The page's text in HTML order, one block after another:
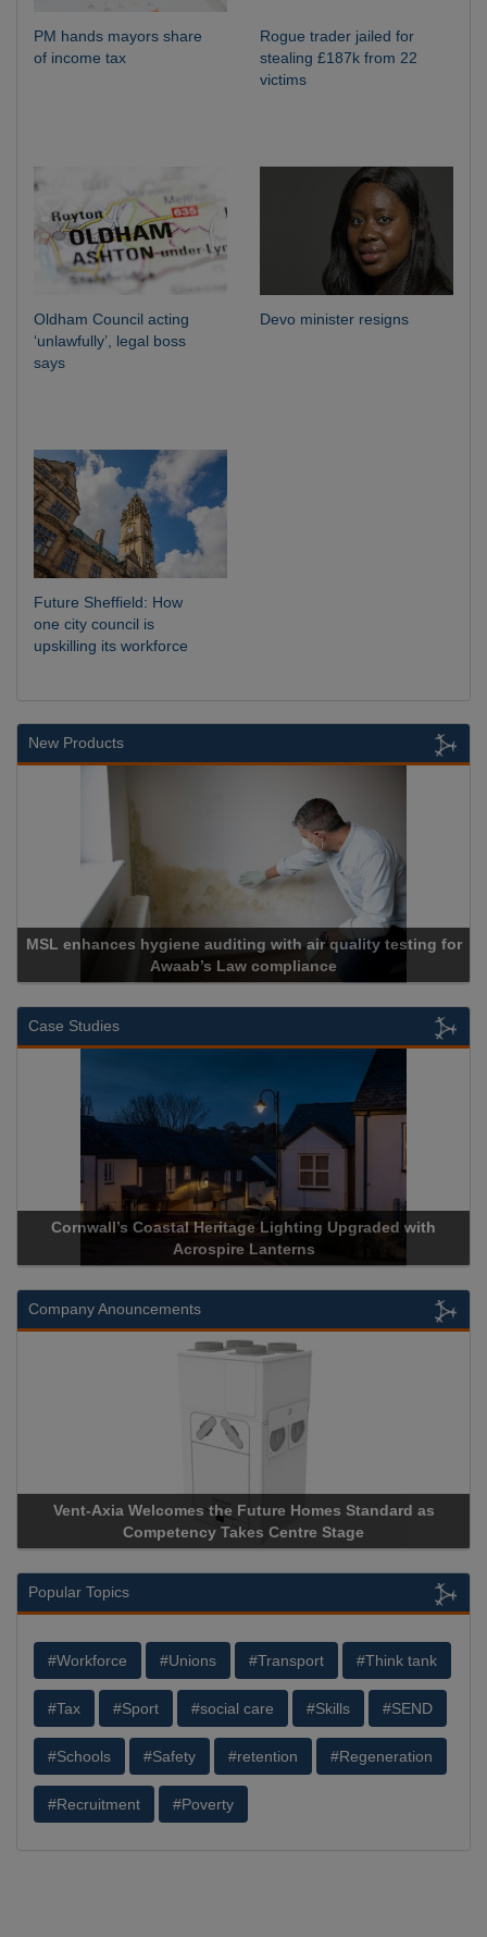
PM hands mayors share
of income tax
Rogue trader jailed for
stealing £187k from 22
victims
Oldham Council acting
‘unlawfully’, legal boss
says
Devo minister resigns
Future Sheffield: How
one city council is
upskilling its workforce
New Products
with air quality testing for
Case Studies
Heritage Lighting Upgraded with
Acrospire Delivers
Company Anouncements
the Future Homes Standard as
Takes Centre Stage
Apricorn Becomes First
Storage Device
Popular Topics
#Workforce #Unions #Transport #Think tank
#Tax #Sport #social care #Skills #SEND
#Schools #Safety #retention #Regeneration
#Recruitment #Poverty